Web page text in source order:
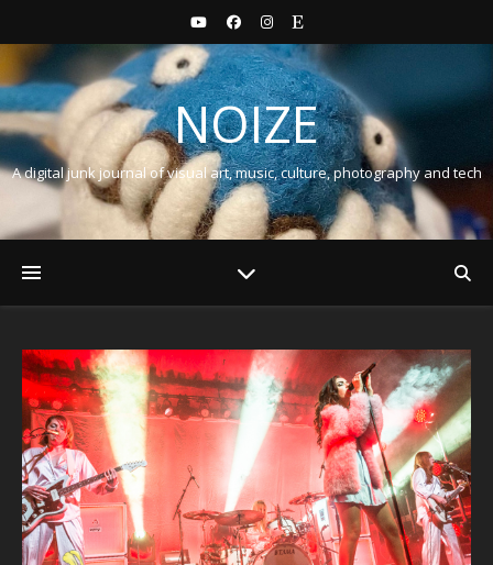
NOIZE
A digital junk journal of visual art, music, culture, photography and tech